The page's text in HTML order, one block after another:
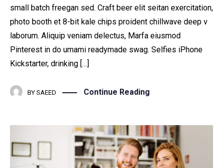
small batch freegan sed. Craft beer elit seitan exercitation,
photo booth et 8-bit kale chips proident chillwave deep v
laborum. Aliquip veniam delectus, Marfa eiusmod
Pinterest in do umami readymade swag. Selfies iPhone
Kickstarter, drinking […]
BY SAEED Continue Reading